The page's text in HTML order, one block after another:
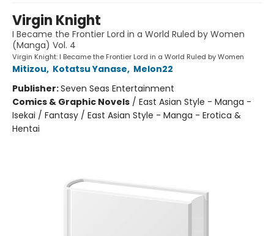
Virgin Knight
I Became the Frontier Lord in a World Ruled by Women
(Manga) Vol. 4
Virgin Knight: I Became the Frontier Lord in a World Ruled by Women
Mitizou, Kotatsu Yanase, Melon22
Publisher:Seven Seas Entertainment
Comics & Graphic Novels / East Asian Style - Manga -
Isekai / Fantasy / East Asian Style - Manga - Erotica &
Hentai